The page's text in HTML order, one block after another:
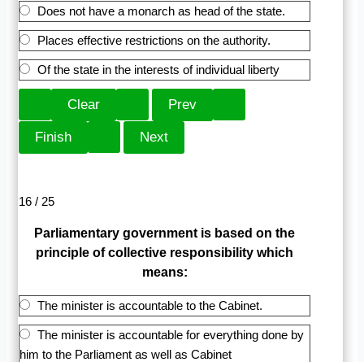
Does not have a monarch as head of the state.
Places effective restrictions on the authority.
Of the state in the interests of individual liberty
16 / 25
Parliamentary government is based on the
principle of collective responsibility which
means:
The minister is accountable to the Cabinet.
The minister is accountable for everything done by
him to the Parliament as well as Cabinet